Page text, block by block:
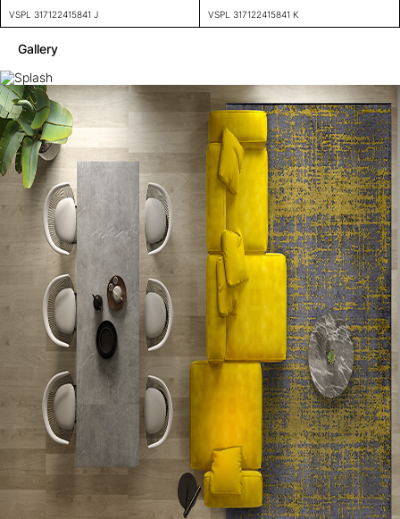
VSPL 317122415841 J VSPL 317122415841 K
Gallery